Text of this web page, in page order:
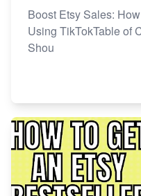
Boost Etsy Sales:
Using TikTokTable of
Shou